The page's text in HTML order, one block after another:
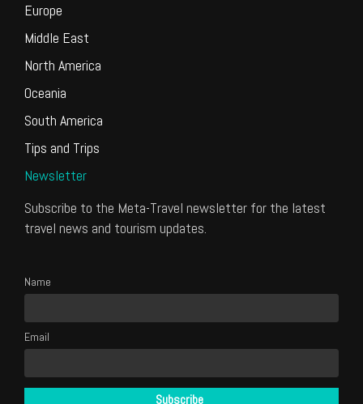
Europe
Middle East
North America
Oceania
South America
Tips and Trips
Newsletter
Subscribe to the Meta-Travel newsletter for the latest
travel news and tourism updates.
Name
Email